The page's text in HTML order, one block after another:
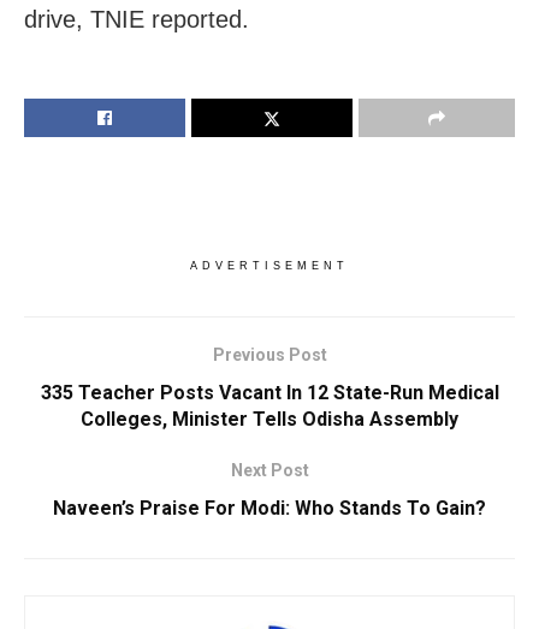
drive, TNIE reported.
ADVERTISEMENT
Previous Post
335 Teacher Posts Vacant In 12 State-Run Medical
Colleges, Minister Tells Odisha Assembly
Next Post
Naveen’s Praise For Modi: Who Stands To Gain?